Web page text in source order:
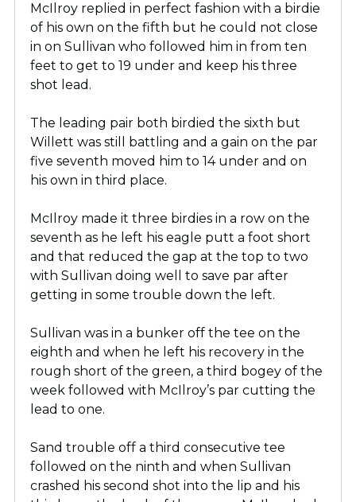
McIlroy replied in perfect fashion with a birdie
of his own on the fifth but he could not close
in on Sullivan who followed him in from ten
feet to get to 19 under and keep his three
shot lead.
The leading pair both birdied the sixth but
Willett was still battling and a gain on the par
five seventh moved him to 14 under and on
his own in third place.
McIlroy made it three birdies in a row on the
seventh as he left his eagle putt a foot short
and that reduced the gap at the top to two
with Sullivan doing well to save par after
getting in some trouble down the left.
Sullivan was in a bunker off the tee on the
eighth and when he left his recovery in the
rough short of the green, a third bogey of the
week followed with McIlroy’s par cutting the
lead to one.
Sand trouble off a third consecutive tee
followed on the ninth and when Sullivan
crashed his second shot into the lip and his